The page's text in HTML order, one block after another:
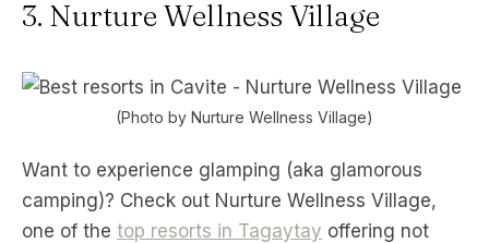
3. Nurture Wellness Village
(Photo by Nurture Wellness Village)
Want to experience glamping (aka glamorous
camping)? Check out Nurture Wellness Village,
one of the top resorts in Tagaytay offering not